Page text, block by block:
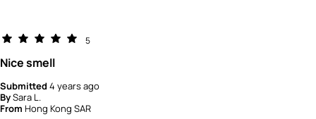
5
Nice smell
Submitted4 years ago
BySara L.
From Hong Kong SAR